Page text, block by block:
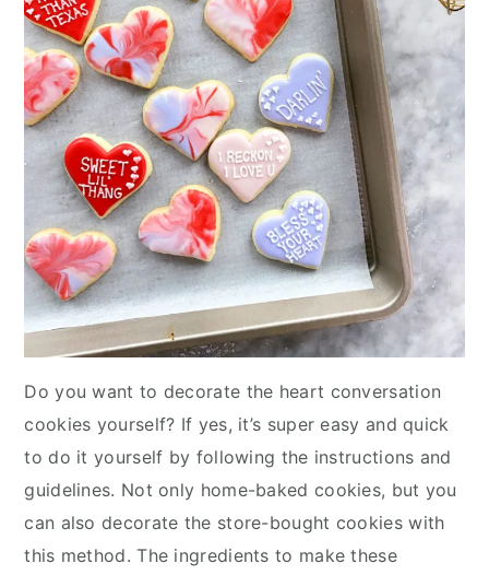
Do you want to decorate the heart conversation
cookies yourself? If yes, it’s super easy and quick
to do it yourself by following the instructions and
guidelines. Not only home-baked cookies, but you
can also decorate the store-bought cookies with
this method. The ingredients to make these